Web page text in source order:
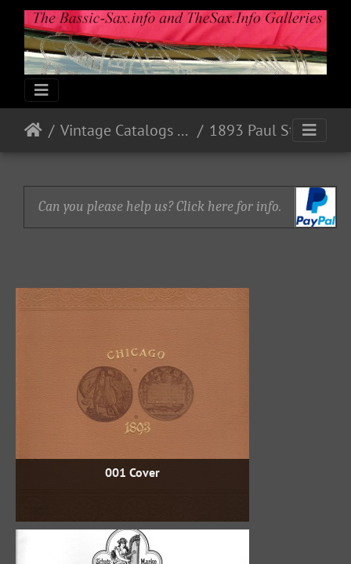
Vintage Catalogs & Ads
Can you please help us? Click here for info.
001 Cover